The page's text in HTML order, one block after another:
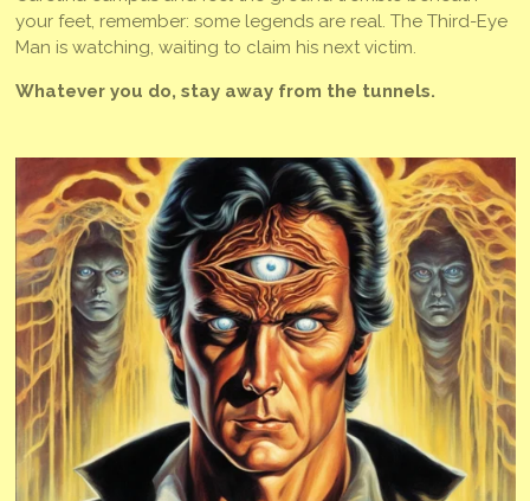
your feet, remember: some legends are real. The Third-Eye
Man is watching, waiting to claim his next victim.
Whatever you do, stay away from the tunnels.